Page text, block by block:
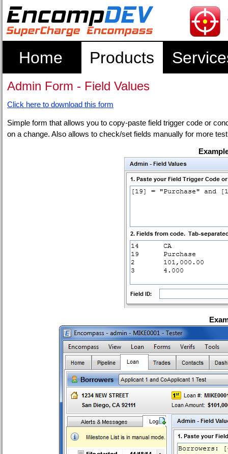
Home Products
Admin Form - Field Values
Click here to download this form
Simple form that allows you to copy-paste field trigger code or
on a change. Also allows to check/set fields manually for more